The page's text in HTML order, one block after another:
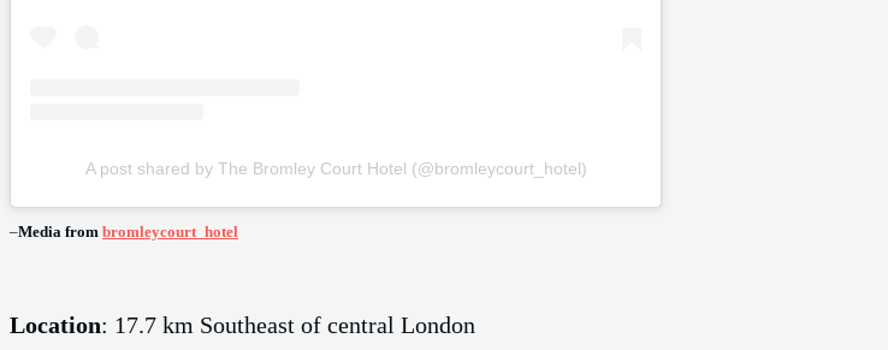
A post shared by The Bromley Court Hotel (@bromleycourt_hotel)
–Media from bromleycourt_hotel
Location: 17.7 km Southeast of central London